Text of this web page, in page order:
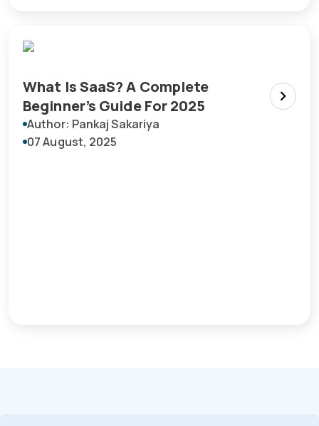
What Is SaaS? A Complete
Beginner’s Guide For 2025
Author: Pankaj Sakariya
07 August, 2025